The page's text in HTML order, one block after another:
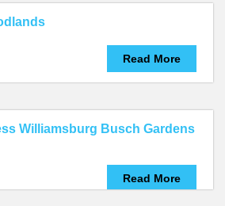
Read More
Williamsburg Busch Gardens
Read More